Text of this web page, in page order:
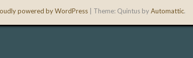
powered by WordPress Theme: Quintus byAutomattic.